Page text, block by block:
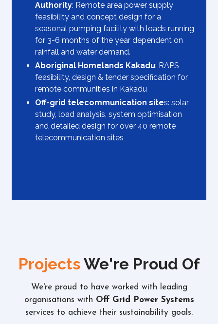
Authority: Remote area power supply
feasibility and concept design for a
seasonal pumping facility with loads running
for 3-6 months of the year dependent on
rainfall and water demand.
Aboriginal Homelands Kakadu: RAPS
feasibility, design & tender specification for
remote communities in Kakadu
Off-grid telecommunication sites: solar
study, load analysis, system optimisation
and detailed design for over 40 remote
telecommunication sites
ProjectsWe're Proud Of
We're proud to have worked with leading
organisations with Off Grid Power Systems
services to achieve their sustainability goals.